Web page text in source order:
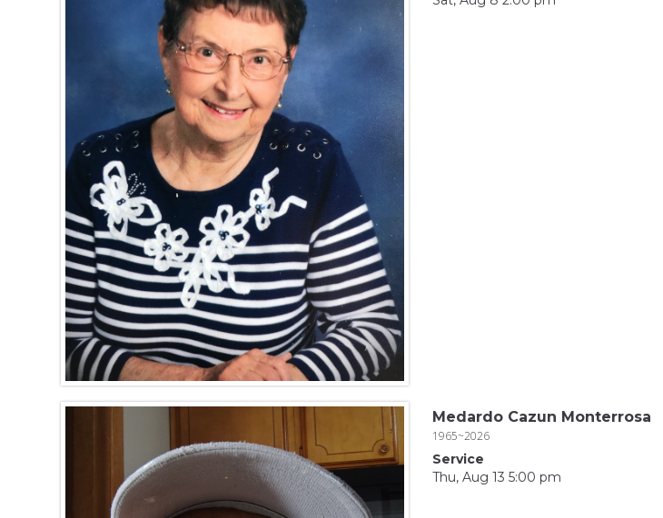
Medardo Cazun Monterrosa
1965~2026
Service
Thu, Aug 13 5:00 pm